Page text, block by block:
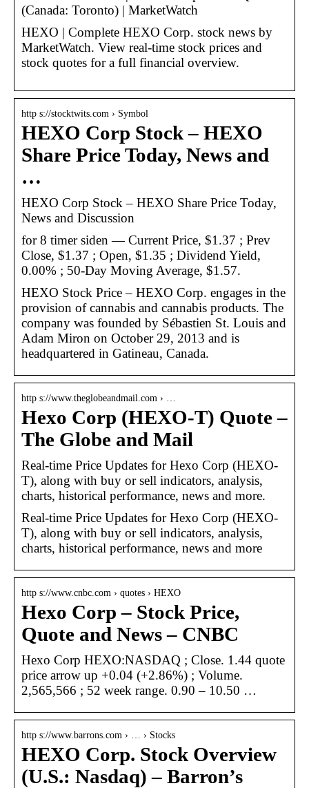
(Canada: Toronto) | MarketWatch
HEXO | Complete HEXO Corp. stock news by
MarketWatch. View real-time stock prices and
stock quotes for a full financial overview.
http s://stocktwits.com › Symbol
HEXO Corp Stock – HEXO
Share Price Today, News and
…
HEXO Corp Stock – HEXO Share Price Today,
News and Discussion
for 8 timer siden — Current Price, $1.37 ; Prev
Close, $1.37 ; Open, $1.35 ; Dividend Yield,
0.00% ; 50-Day Moving Average, $1.57.
HEXO Stock Price – HEXO Corp. engages in the
provision of cannabis and cannabis products. The
company was founded by Sébastien St. Louis and
Adam Miron on October 29, 2013 and is
headquartered in Gatineau, Canada.
http s://www.theglobeandmail.com › …
Hexo Corp (HEXO-T) Quote –
The Globe and Mail
Real-time Price Updates for Hexo Corp (HEXO-
T), along with buy or sell indicators, analysis,
charts, historical performance, news and more.
Real-time Price Updates for Hexo Corp (HEXO-
T), along with buy or sell indicators, analysis,
charts, historical performance, news and more
http s://www.cnbc.com › quotes › HEXO
Hexo Corp – Stock Price,
Quote and News – CNBC
Hexo Corp HEXO:NASDAQ ; Close. 1.44 quote
price arrow up +0.04 (+2.86%) ; Volume.
2,565,566 ; 52 week range. 0.90 – 10.50 …
http s://www.barrons.com › … › Stocks
HEXO Corp. Stock Overview
(U.S.: Nasdaq) – Barron’s